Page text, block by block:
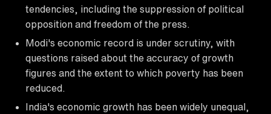
tendencies, including the suppression of political
opposition and freedom of the press.
Modi's economic record is under scrutiny, with
questions raised about the accuracy of growth
figures and the extent to which poverty has been
reduced.
India's economic growth has been widely unequal,